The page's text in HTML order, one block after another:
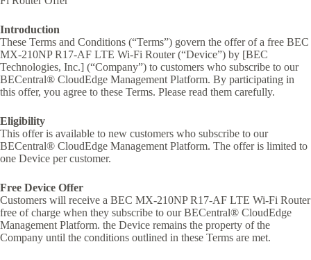
Introduction
These Terms and Conditions (“Terms”) govern the offer of a free BEC
MX-210NP R17-AF LTE Wi-Fi Router (“Device”) by [BEC
Technologies, Inc.] (“Company”) to customers who subscribe to our
BECentral® CloudEdge Management Platform. By participating in
this offer, you agree to these Terms. Please read them carefully.
Eligibility
This offer is available to new customers who subscribe to our
BECentral® CloudEdge Management Platform. The offer is limited to
one Device per customer.
Free Device Offer
Customers will receive a BEC MX-210NP R17-AF LTE Wi-Fi Router
free of charge when they subscribe to our BECentral® CloudEdge
Management Platform. the Device remains the property of the
Company until the conditions outlined in these Terms are met.